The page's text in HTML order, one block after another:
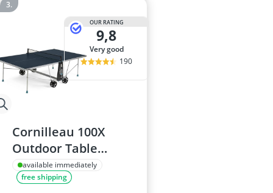
OUR RATING
9,8
very good
190
Cornilleau 100X
Outdoor Table
Tennis Table
available immediately
free shipping